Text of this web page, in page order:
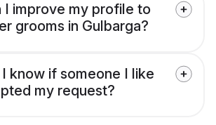
I improve my profile to
grooms in Gulbarga?
know if someone I like
my request?